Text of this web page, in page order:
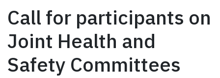
Call for participants on
Joint Health and
Safety Committees